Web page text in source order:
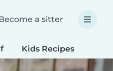
a sitter
Kids Recipes